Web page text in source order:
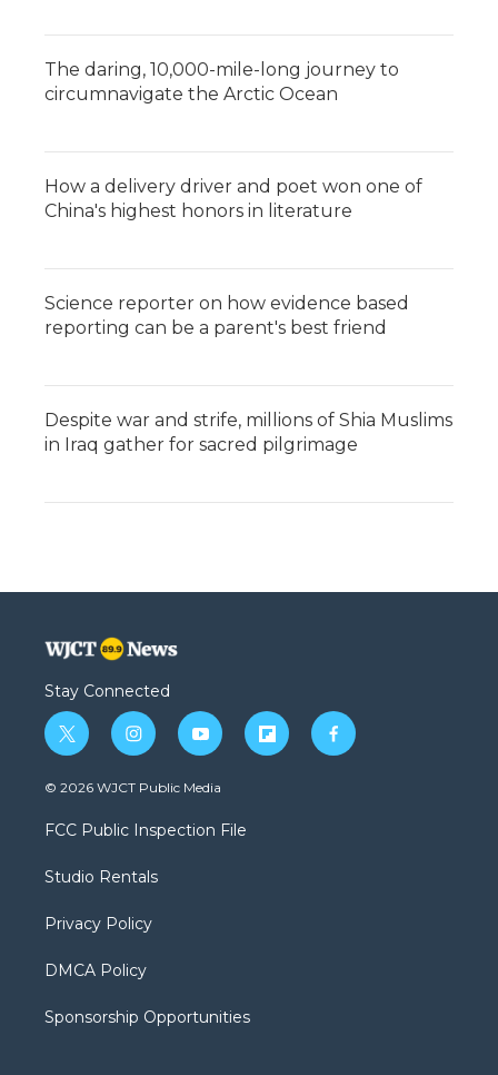
The daring, 10,000-mile-long journey to
circumnavigate the Arctic Ocean
How a delivery driver and poet won one of
China's highest honors in literature
Science reporter on how evidence based
reporting can be a parent's best friend
Despite war and strife, millions of Shia Muslims
in Iraq gather for sacred pilgrimage
Stay Connected
t
w
i
t
e
i
n
s
a
g
a
y
o
u
b
f
l
f
a
© 2026 WJCT Public Media
FCC Public Inspection File
Studio Rentals
Privacy Policy
DMCA Policy
Sponsorship Opportunities